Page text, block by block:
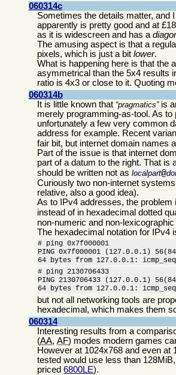
060314c
Sometimes the details matter, and
apparently is pretty good and at
as it is widescreen and has a
The amusing aspect is that a
pixels, which is just a bitlower.
What is happening here is that the
asymmetrical than the 5x4 results
ratio is 4x3 or close to it. Quoting
060314b
It is little known that pragmatics is
merely programming-as-tool. As
unfortunately a few very common
address for example. Recent
fair bit, but internet domain names
Part of the issue is that internet
part of a datum to the right. That is
should be written not aslocalpart@
Curiously two non-internet
relative, also a good idea).
As to IPv4 addresses, the
instead of in hexadecimal dotted
non-numeric and non-
The hexadecimal notation for IPv4
# ping 0x7f000001
PING 0x7f000001 (127.0.0.1)
64 bytes from 127.0.0.1:
# ping 2130706433
PING 2130706433 (127.0.0.1)
64 bytes from 127.0.0.1:
but not all networking tools are
hexadecimal, which makes them
060314
Interesting results from a
(AA,AF) modes modern games
However at 1024x768 and even at
tested would use less than
priced6800LE).